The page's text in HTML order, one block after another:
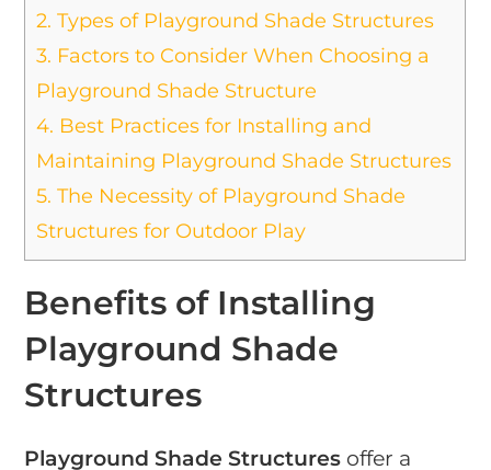
2. Types of Playground Shade Structures
3. Factors to Consider When Choosing a
Playground Shade Structure
4. Best Practices for Installing and
Maintaining Playground Shade Structures
5. The Necessity of Playground Shade
Structures for Outdoor Play
Benefits of Installing
Playground Shade
Structures
Playground Shade Structures offer a